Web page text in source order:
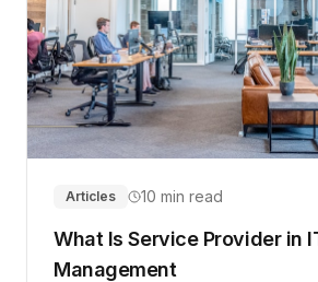
Articles 10 min read
What Is Service Provider in
Management